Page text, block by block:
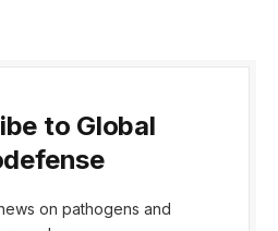
to Global
on pathogens and